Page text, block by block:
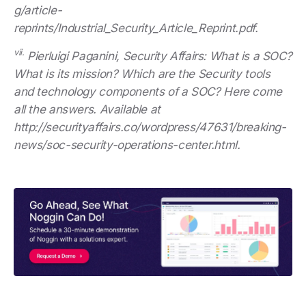
g/article-
reprints/Industrial_Security_Article_Reprint.pdf.
vii. Pierluigi Paganini, Security Affairs: What is a SOC?
What is its mission? Which are the Security tools
and technology components of a SOC? Here come
all the answers. Available at
http://securityaffairs.co/wordpress/47631/breaking-
news/soc-security-operations-center.html.